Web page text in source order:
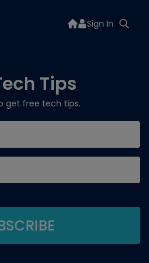
Sign In
Tips
get free tech tips.